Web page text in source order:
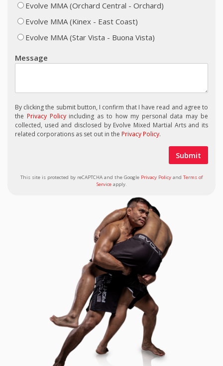
Evolve MMA (Orchard Central - Orchard)
Evolve MMA (Kinex - East Coast)
Evolve MMA (Star Vista - Buona Vista)
Message
By clicking the submit button, I confirm that I have read and agree to
the Privacy Policyincluding as to how my personal data may be
collected, used and disclosed by Evolve Mixed Martial Arts and its
related corporations as set out in the Privacy Policy.
This site is protected by reCAPTCHA and the Google Privacy Policy and Terms of
Serviceapply.